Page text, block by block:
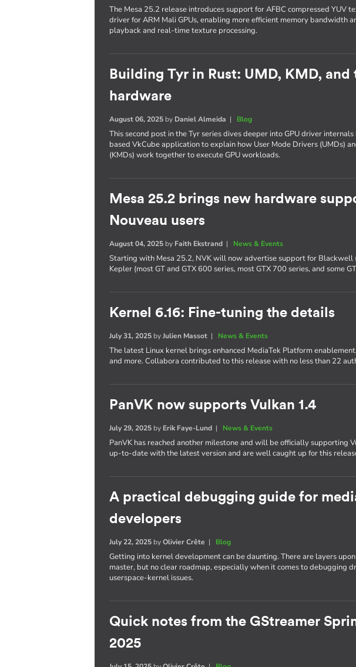
The Mesa 25.2 release introduces support for AFBC compressed YUV
driver for ARM Mali GPUs, enabling more efficient memory bandwidth
playback and real-time texture processing.
Building Tyr in Rust: UMD, KMD, and
hardware
August 06, 2025 by Daniel Almeida | Blog
This second post in the Tyr series dives deeper into GPU driver
based VkCube application to explain how User Mode Drivers (UMDs)
(KMDs) work together to execute GPU workloads.
Mesa 25.2 brings new hardware
Nouveau users
August 04, 2025 by Faith Ekstrand | News & Events
Starting with Mesa 25.2, NVK will now advertise support for Blackwell
Kepler (most GT and GTX 600 series, most GTX 700 series, and some
Kernel 6.16: Fine-tuning the details
July 31, 2025 byJulien Massot | News & Events
The latest Linux kernel brings enhanced MediaTek Platform
and more. Collabora contributed to this release with no less than 22
PanVK now supports Vulkan 1.4
July 29, 2025 by Erik Faye-Lund | News & Events
PanVK has reached another milestone and will be officially supporting
up-to-date with the latest version and are well caught up for this
A practical debugging guide for
developers
July 22, 2025 byOlivier Crête | Blog
Getting into kernel development can be daunting. There are layers
master, but no clear roadmap, especially when it comes to debugging
userspace-kernel issues.
Quick notes from the GStreamer
2025